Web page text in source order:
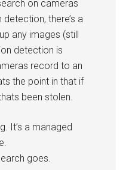
on cameras
there’s a
any images (still
detection is
record to an
the point in that if
been stolen.
It’s a managed
goes.